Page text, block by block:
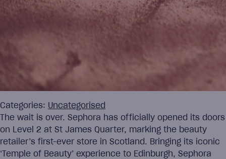
Categories: Uncategorised
The wait is over. Sephora has officially opened its doors
on Level 2 at St James Quarter, marking the beauty
retailer’s first-ever store in Scotland. Bringing its iconic
‘Temple of Beauty’ experience to Edinburgh, Sephora